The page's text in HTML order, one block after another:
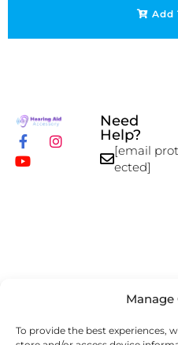
Manage
To provide the best experiences,
Add
Need
Help?
[email prot
ected]